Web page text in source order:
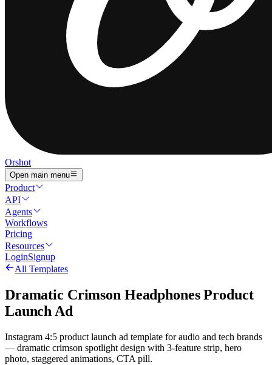
Orshot
Open main menu
Product
API
Agents
Workflows
Pricing
Resources
LoginSignup
All Templates
Dramatic Crimson Headphones Product
Launch Ad
Instagram 4:5 product launch ad template for audio and tech brands
— dramatic crimson spotlight design with 3-feature strip, hero
photo, staggered animations, CTA pill.